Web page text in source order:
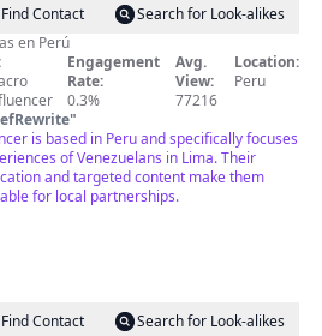
Find Contact
Search for Look-alikes
en Perú
Engagement
Rate:
0.3%
Avg.
View:
77216
Location:
Peru
"
is based in Peru and specifically focuses
of Venezuelans in Lima. Their
and targeted content make them
for local partnerships.
Find Contact
Search for Look-alikes